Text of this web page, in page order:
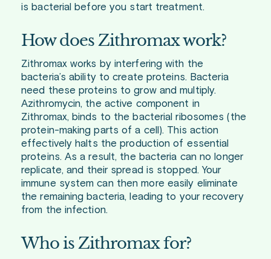
is bacterial before you start treatment.
How does Zithromax work?
Zithromax works by interfering with the
bacteria’s ability to create proteins. Bacteria
need these proteins to grow and multiply.
Azithromycin, the active component in
Zithromax, binds to the bacterial ribosomes (the
protein-making parts of a cell). This action
effectively halts the production of essential
proteins. As a result, the bacteria can no longer
replicate, and their spread is stopped. Your
immune system can then more easily eliminate
the remaining bacteria, leading to your recovery
from the infection.
Who is Zithromax for?